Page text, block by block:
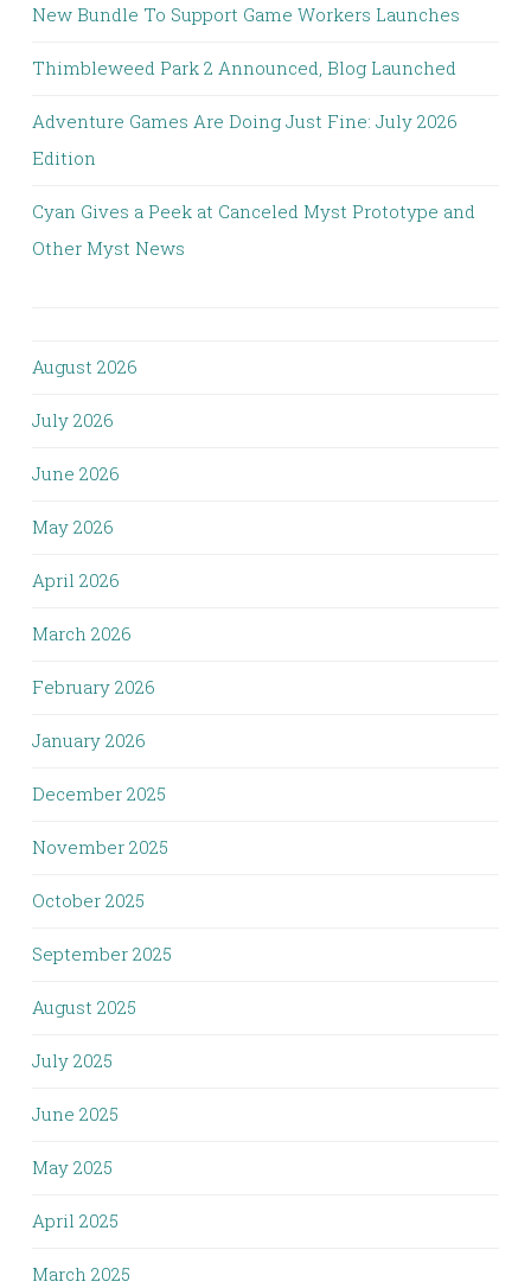
New Bundle To Support Game Workers Launches
Thimbleweed Park 2 Announced, Blog Launched
Adventure Games Are Doing Just Fine: July 2026
Edition
Cyan Gives a Peek at Canceled Myst Prototype and
Other Myst News
August 2026
July 2026
June 2026
May 2026
April 2026
March 2026
February 2026
January 2026
December 2025
November 2025
October 2025
September 2025
August 2025
July 2025
June 2025
May 2025
April 2025
March 2025